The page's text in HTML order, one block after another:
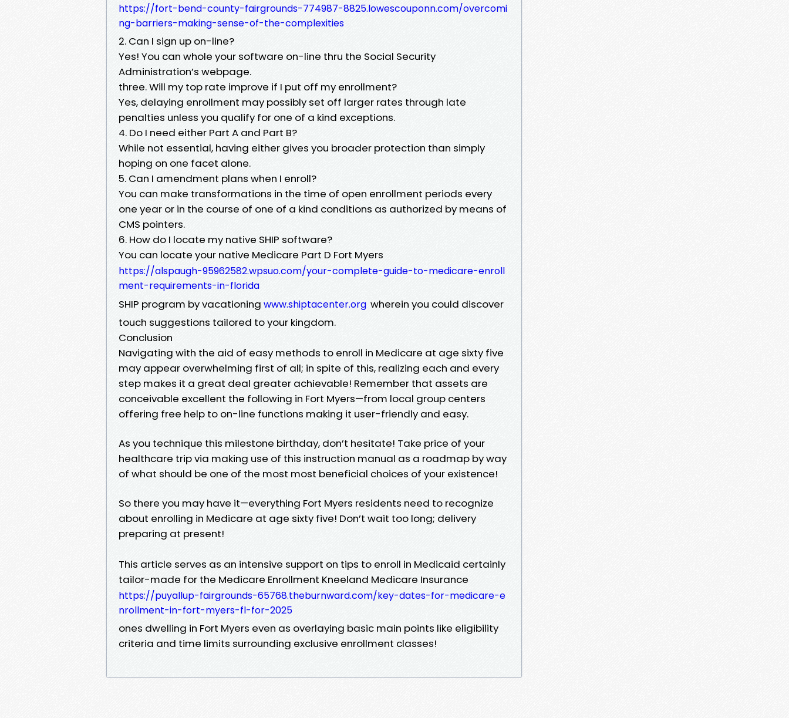
https://fort-bend-county-fairgrounds-774987-8825.lowescouponn.com/overcomi
ng-barriers-making-sense-of-the-complexities
2. Can I sign up on-line?
Yes! You can whole your software on-line thru the Social Security
Administration’s webpage.
three. Will my top rate improve if I put off my enrollment?
Yes, delaying enrollment may possibly set off larger rates through late
penalties unless you qualify for one of a kind exceptions.
4. Do I need either Part A and Part B?
While not essential, having either gives you broader protection than simply
hoping on one facet alone.
5. Can I amendment plans when I enroll?
You can make transformations in the time of open enrollment periods every
one year or in the course of one of a kind conditions as authorized by means of
CMS pointers.
6. How do I locate my native SHIP software?
You can locate your native Medicare Part D Fort Myers
https://alspaugh-95962582.wpsuo.com/your-complete-guide-to-medicare-enroll
ment-requirements-in-florida
SHIP program by vacationing www.shiptacenter.org wherein you could discover
touch suggestions tailored to your kingdom.
Conclusion
Navigating with the aid of easy methods to enroll in Medicare at age sixty five
may appear overwhelming first of all; in spite of this, realizing each and every
step makes it a great deal greater achievable! Remember that assets are
conceivable excellent the following in Fort Myers—from local group centers
offering free help to on-line functions making it user-friendly and easy.
As you technique this milestone birthday, don’t hesitate! Take price of your
healthcare trip via making use of this instruction manual as a roadmap by way
of what should be one of the most most beneficial choices of your existence!
So there you may have it—everything Fort Myers residents need to recognize
about enrolling in Medicare at age sixty five! Don’t wait too long; delivery
preparing at present!
This article serves as an intensive support on tips to enroll in Medicaid certainly
tailor-made for the Medicare Enrollment Kneeland Medicare Insurance
https://puyallup-fairgrounds-65768.theburnward.com/key-dates-for-medicare-e
nrollment-in-fort-myers-fl-for-2025
ones dwelling in Fort Myers even as overlaying basic main points like eligibility
criteria and time limits surrounding exclusive enrollment classes!